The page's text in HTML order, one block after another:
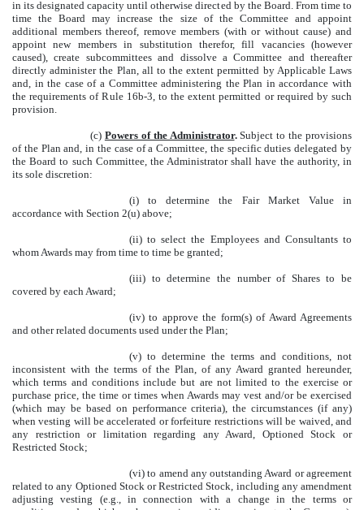
in its designated capacity until otherwise directed by the Board. From time to
time the Board may increase the size of the Committee and appoint
additional members thereof, remove members (with or without cause) and
appoint new members in substitution therefor, fill vacancies (however
caused), create subcommittees and dissolve a Committee and thereafter
directly administer the Plan, all to the extent permitted by Applicable Laws
and, in the case of a Committee administering the Plan in accordance with
the requirements of Rule 16b-3, to the extent permitted or required by such
provision.
(c) Powers of the Administrator.Subject to the provisions
of the Plan and, in the case of a Committee, the specific duties delegated by
the Board to such Committee, the Administrator shall have the authority, in
its sole discretion:
(i) to determine the Fair Market Value in
accordance with Section 2(u) above;
(ii) to select the Employees and Consultants to
whom Awards may from time to time be granted;
(iii) to determine the number of Shares to be
covered by each Award;
(iv) to approve the form(s) of Award Agreements
and other related documents used under the Plan;
(v) to determine the terms and conditions, not
inconsistent with the terms of the Plan, of any Award granted hereunder,
which terms and conditions include but are not limited to the exercise or
purchase price, the time or times when Awards may vest and/or be exercised
(which may be based on performance criteria), the circumstances (if any)
when vesting will be accelerated or forfeiture restrictions will be waived, and
any restriction or limitation regarding any Award, Optioned Stock or
Restricted Stock;
(vi) to amend any outstanding Award or agreement
related to any Optioned Stock or Restricted Stock, including any amendment
adjusting vesting (e.g., in connection with a change in the terms or